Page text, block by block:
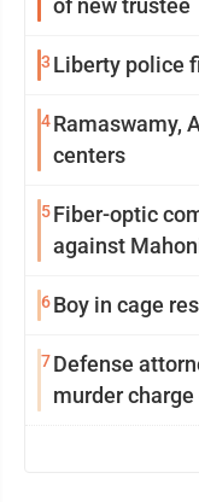
of new trustee
3 Liberty police
4Ramaswamy,
centers
5Fiber-optic
against
6Boy in cage
7Defense
murder